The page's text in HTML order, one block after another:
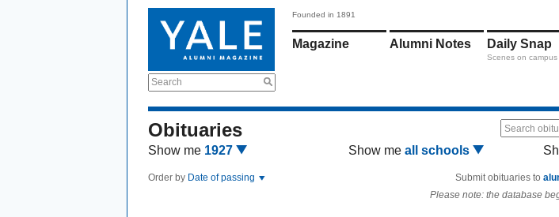
Search
Founded in 1891
Magazine Alumni Notes Daily Snap
Scenes on campus
Obituaries Search
Show me 1927 Show me all schools
Order by Date of passing Submit obituaries to
Please note: the database